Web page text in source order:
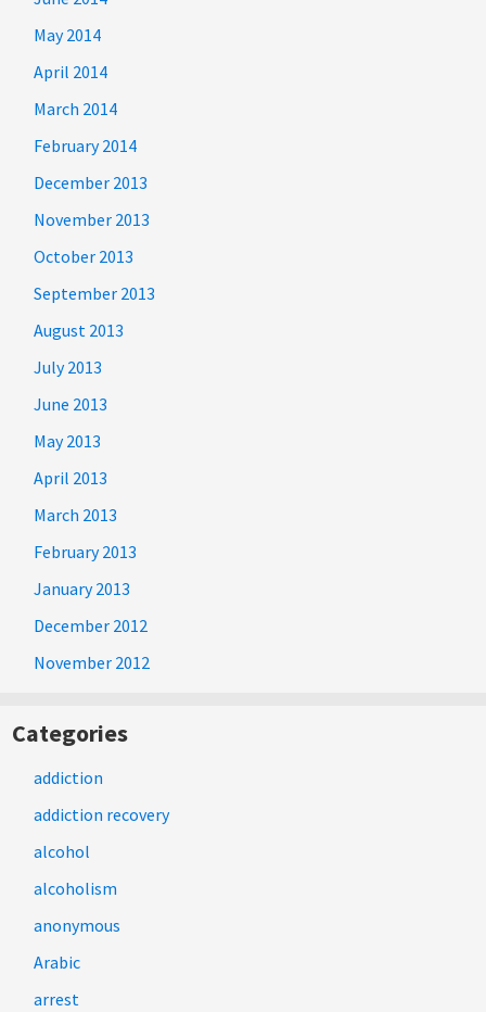
May 2014
April 2014
March 2014
February 2014
December 2013
November 2013
October 2013
September 2013
August 2013
July 2013
June 2013
May 2013
April 2013
March 2013
February 2013
January 2013
December 2012
November 2012
Categories
addiction
addiction recovery
alcohol
alcoholism
anonymous
Arabic
arrest